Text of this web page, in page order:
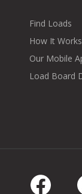
Find Loads
How It Works
Our Mobile
Load Board